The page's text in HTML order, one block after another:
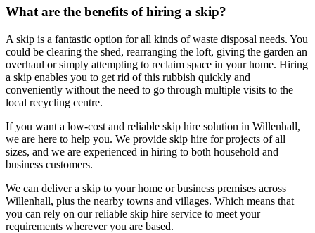
What are the benefits of hiring a skip?
A skip is a fantastic option for all kinds of waste disposal needs. You
could be clearing the shed, rearranging the loft, giving the garden an
overhaul or simply attempting to reclaim space in your home. Hiring
a skip enables you to get rid of this rubbish quickly and
conveniently without the need to go through multiple visits to the
local recycling centre.
If you want a low-cost and reliable skip hire solution in Willenhall,
we are here to help you. We provide skip hire for projects of all
sizes, and we are experienced in hiring to both household and
business customers.
We can deliver a skip to your home or business premises across
Willenhall, plus the nearby towns and villages. Which means that
you can rely on our reliable skip hire service to meet your
requirements wherever you are based.